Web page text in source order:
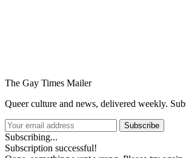
The Gay Times Mailer
Queer culture and news, delivered weekly.
Subscribe
Subscribing...
Subscription successful!